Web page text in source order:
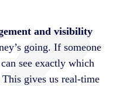
and visibility
going. If someone
see exactly which
gives us real-time